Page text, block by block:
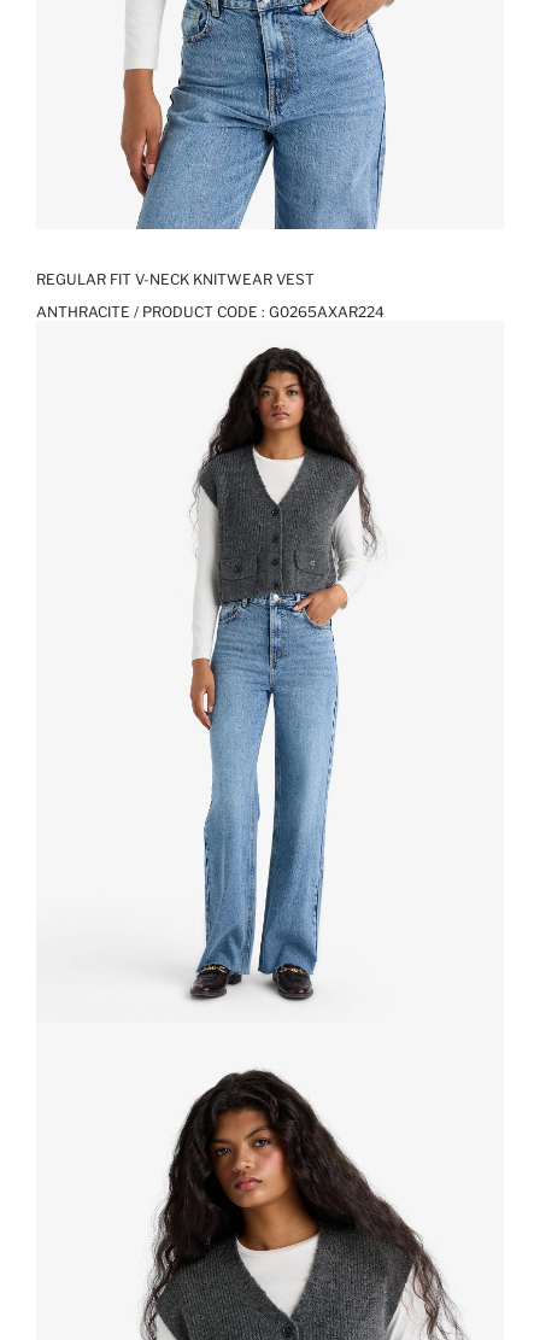
REGULAR FIT V-NECK KNITWEAR VEST
ANTHRACITE / PRODUCT CODE : G0265AXAR224